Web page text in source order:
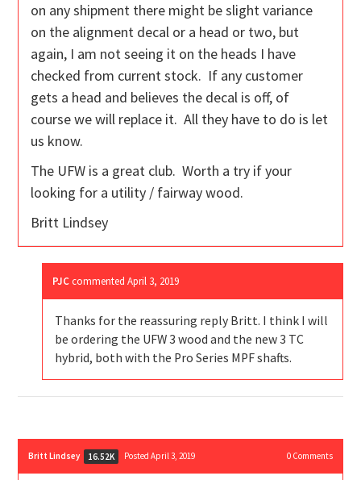
on any shipment there might be slight variance
on the alignment decal or a head or two, but
again, I am not seeing it on the heads I have
checked from current stock. If any customer
gets a head and believes the decal is off, of
course we will replace it. All they have to do is let
us know.
The UFW is a great club. Worth a try if your
looking for a utility / fairway wood.
Britt Lindsey
PJC commentedApril 3, 2019
Thanks for the reassuring reply Britt. I think I will
be ordering the UFW 3 wood and the new 3 TC
hybrid, both with the Pro Series MPF shafts.
Britt Lindsey 16.52K Posted April 3, 2019 0Comments